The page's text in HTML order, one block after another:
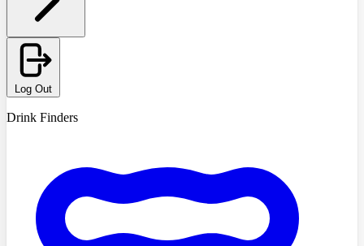
Log Out
Drink Finders